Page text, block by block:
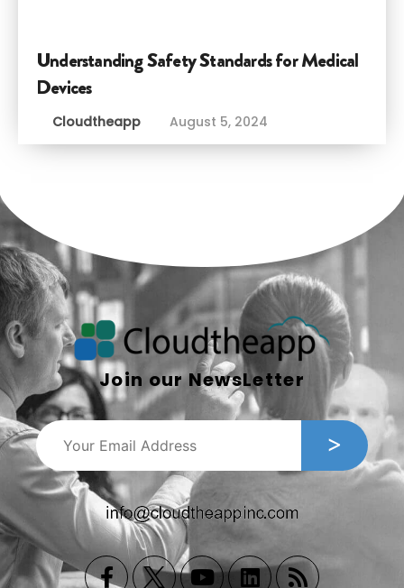
Understanding Safety Standards for Medical
Devices
Cloudtheapp August 5, 2024
Join our NewsLetter